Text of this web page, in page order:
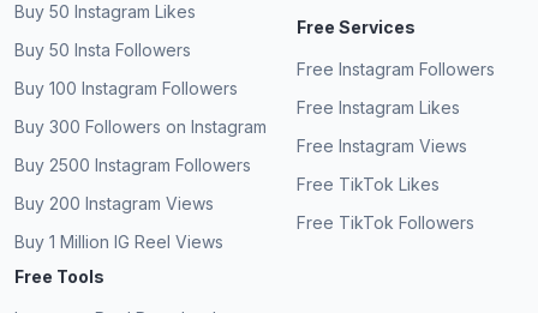
Buy 50 Instagram Likes
Buy 50 Insta Followers
Buy 100 Instagram Followers
Buy 300 Followers on Instagram
Buy 2500 Instagram Followers
Buy 200 Instagram Views
Buy 1 Million IG Reel Views
Free Services
Free Instagram Followers
Free Instagram Likes
Free Instagram Views
Free TikTok Likes
Free TikTok Followers
Free Tools